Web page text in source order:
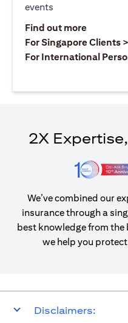
events
Find out more(opens in
For Singapore Clients >
For International
2X
We’ve combined our
insurance through a
best knowledge from
we help you
Disclaimers: